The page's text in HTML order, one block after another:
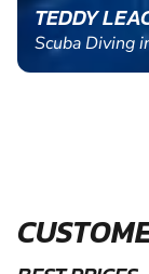
TEDDY
Scuba Diving